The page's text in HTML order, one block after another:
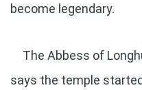
become legendary.
The Abbess of
says the temple